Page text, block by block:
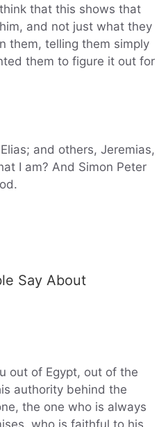
that this shows that
and not just what they
them, telling them simply
them to figure it out for
and others, Jeremias,
I am? And Simon Peter
Say About
out of Egypt, out of the
authority behind the
the one who is always